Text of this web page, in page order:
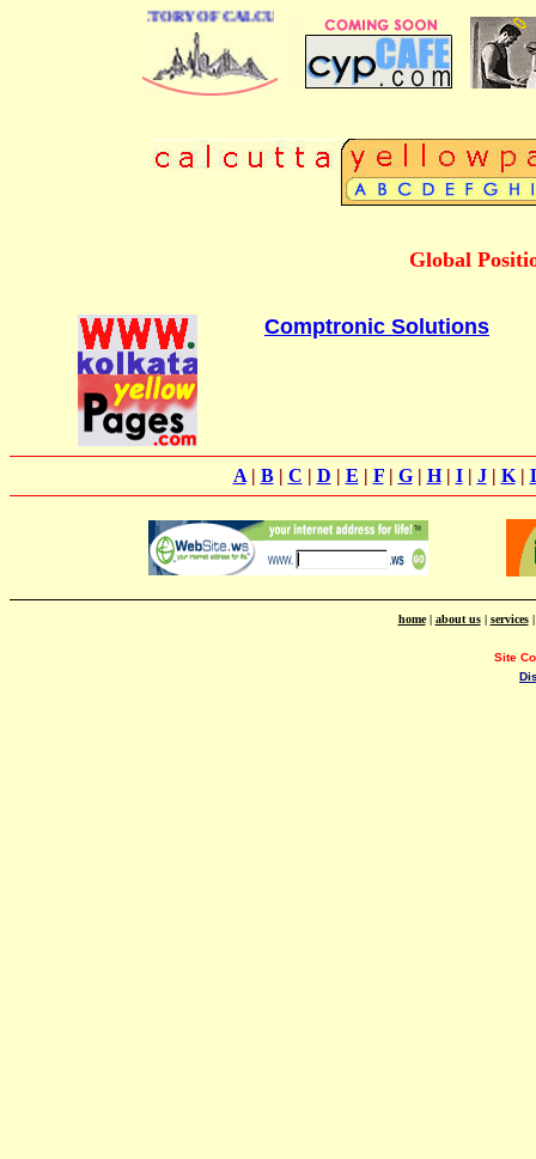
DIRECTORY OF CALCUTTA
Global
Comptronic Solutions
A| B| C | D | E | F| G| H| I| J| K|
home| about us| services
Site